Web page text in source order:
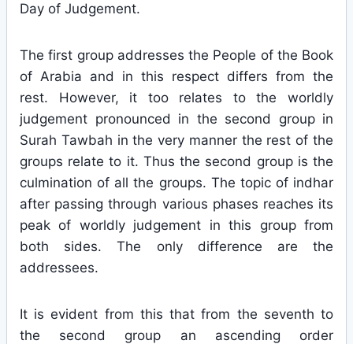
Day of Judgement.
The first group addresses the People of the Book
of Arabia and in this respect differs from the
rest. However, it too relates to the worldly
judgement pronounced in the second group in
Surah Tawbah in the very manner the rest of the
groups relate to it. Thus the second group is the
culmination of all the groups. The topic of indhar
after passing through various phases reaches its
peak of worldly judgement in this group from
both sides. The only difference are the
addressees.
It is evident from this that from the seventh to
the second group an ascending order